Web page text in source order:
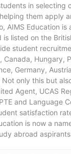
in selecting
them apply
AIMS Education is
listed on the
student
Canada, Hungary,
Germany,
Not only this but
Agent, UCAS
and Language
satisfaction
is now a
abroad